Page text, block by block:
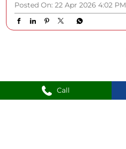
Call
Posted On: 22 Apr 2026 4:02 PM